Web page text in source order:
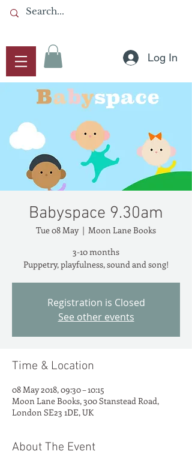
Log In
Babyspace 9.30am
Tue 08 May
  |
Moon Lane Books
3-10 months
Puppetry, playfulness, sound and song!
Registration is Closed
See other events
Time & Location
08 May 2018, 09:30 – 10:15
Moon Lane Books, 300 Stanstead Road,
London SE23 1DE, UK
About The Event